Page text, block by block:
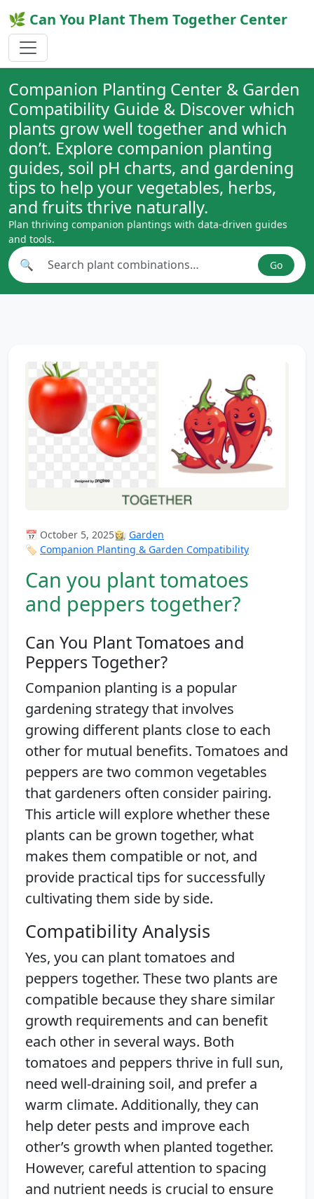
🌿 Can You Plant Them Together Center
Companion Planting Center & Garden
Compatibility Guide & Discover which
plants grow well together and which
don’t. Explore companion planting
guides, soil pH charts, and gardening
tips to help your vegetables, herbs,
and fruits thrive naturally.
Plan thriving companion plantings with data-driven guides
and tools.
Search plant combinations
🔍 Go
📅 October 5, 2025👩‍🌾 Garden
🏷️ Companion Planting & Garden Compatibility
Can you plant tomatoes
and peppers together?
Can You Plant Tomatoes and
Peppers Together?
Companion planting is a popular
gardening strategy that involves
growing different plants close to each
other for mutual benefits. Tomatoes and
peppers are two common vegetables
that gardeners often consider pairing.
This article will explore whether these
plants can be grown together, what
makes them compatible or not, and
provide practical tips for successfully
cultivating them side by side.
Compatibility Analysis
Yes, you can plant tomatoes and
peppers together. These two plants are
compatible because they share similar
growth requirements and can benefit
each other in several ways. Both
tomatoes and peppers thrive in full sun,
need well-draining soil, and prefer a
warm climate. Additionally, they can
help deter pests and improve each
other’s growth when planted together.
However, careful attention to spacing
and nutrient needs is crucial to ensure